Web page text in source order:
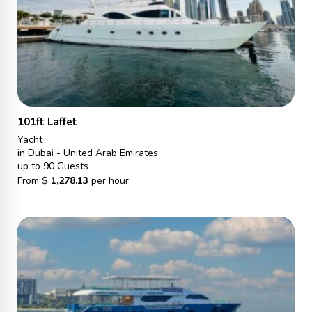
101ft Laffet
Yacht
in Dubai - United Arab Emirates
up to 90 Guests
From $ 1,278.13 per hour